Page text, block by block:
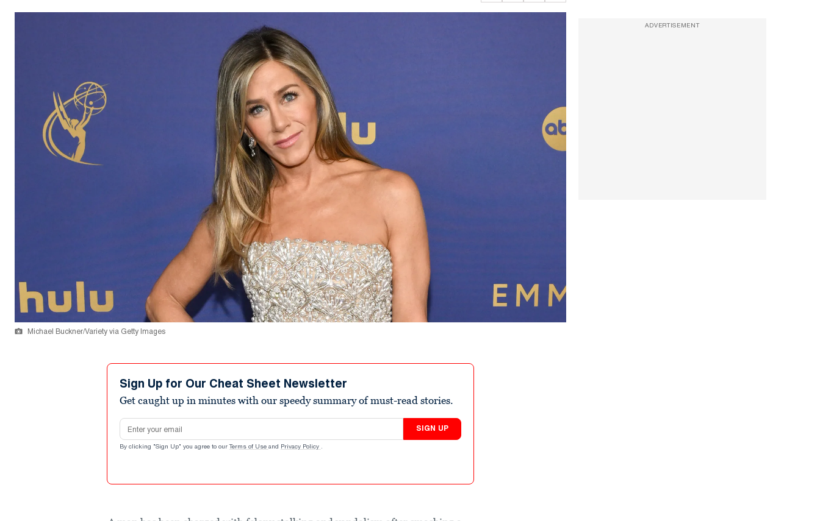
Michael Buckner/Variety via Getty Images
Sign Up for Our Cheat Sheet Newsletter
Get caught up in minutes with our speedy summary of must-read stories.
Email address
SIGN UP
By clicking "Sign Up" you agree to our Terms of Use and Privacy Policy .
ADVERTISEMENT